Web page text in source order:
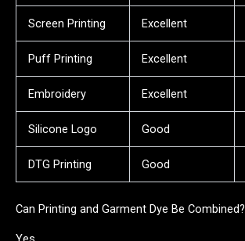
Screen Printing Excellent
Puff Printing Excellent
Embroidery Excellent
Silicone Logo Good
DTG Printing Good
Can Printing and Garment Dye Be Combined?